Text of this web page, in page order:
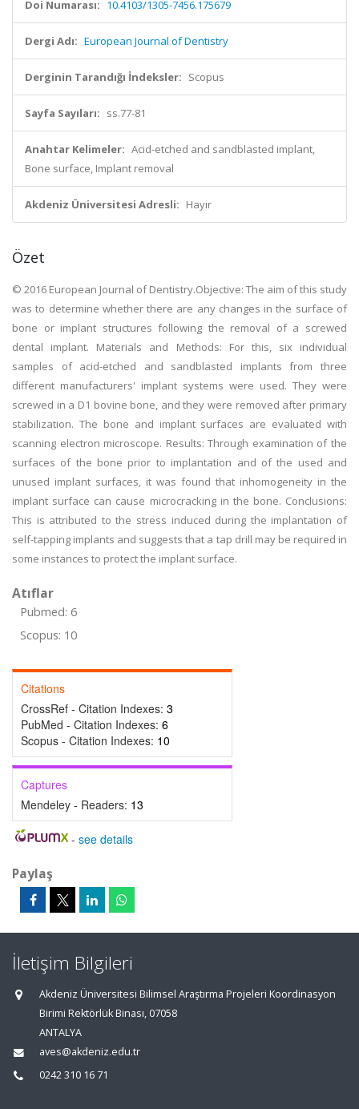
Doi Numarası: 10.4103/1305-7456.175679
Dergi Adı: European Journal of Dentistry
Derginin Tarandığı İndeksler: Scopus
Sayfa Sayıları: ss.77-81
Anahtar Kelimeler: Acid-etched and sandblasted implant,
Bone surface, Implant removal
Akdeniz Üniversitesi Adresli: Hayır
Özet
© 2016 European Journal of Dentistry.Objective: The aim of this study
was to determine whether there are any changes in the surface of
bone or implant structures following the removal of a screwed
dental implant. Materials and Methods: For this, six individual
samples of acid-etched and sandblasted implants from three
different manufacturers' implant systems were used. They were
screwed in a D1 bovine bone, and they were removed after primary
stabilization. The bone and implant surfaces are evaluated with
scanning electron microscope. Results: Through examination of the
surfaces of the bone prior to implantation and of the used and
unused implant surfaces, it was found that inhomogeneity in the
implant surface can cause microcracking in the bone. Conclusions:
This is attributed to the stress induced during the implantation of
self-tapping implants and suggests that a tap drill may be required in
some instances to protect the implant surface.
Atıflar
Pubmed: 6
Scopus: 10
Citations
CrossRef - Citation Indexes: 3
PubMed - Citation Indexes: 6
Scopus - Citation Indexes: 10
Captures
Mendeley - Readers: 13
- see details
Paylaş
İletişim Bilgileri
Akdeniz Üniversitesi Bilimsel Araştırma Projeleri Koordinasyon
Birimi Rektörlük Binası, 07058
ANTALYA
aves@akdeniz.edu.tr
0242 310 16 71